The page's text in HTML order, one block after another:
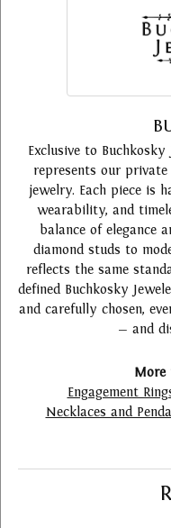
Exclusive to
represents our
jewelry. Each piece is
wearability, and
balance of elegance
diamond studs to
reflects the same
defined Buchkosky
and carefully chosen,
— and
More
Engagement
Necklaces and